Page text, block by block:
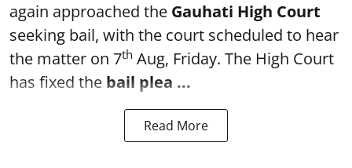
again approached the Gauhati High Court
seeking bail, with the court scheduled to hear
the matter on 7th Aug, Friday. The High Court
has fixed the bail plea ...
Read More